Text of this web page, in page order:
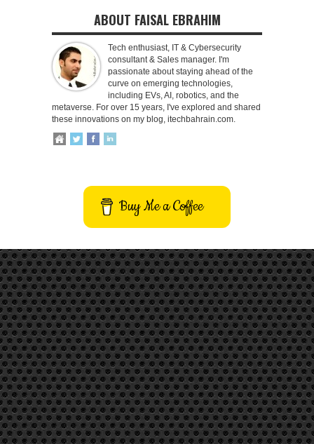
ABOUT FAISAL EBRAHIM
Tech enthusiast, IT & Cybersecurity
consultant & Sales manager. I'm
passionate about staying ahead of the
curve on emerging technologies,
including EVs, AI, robotics, and the
metaverse. For over 15 years, I've explored and shared
these innovations on my blog, itechbahrain.com.
Buy Me a Coffee